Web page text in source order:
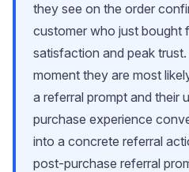
they see on the order
customer who just bought
satisfaction and peak
moment they are most
a referral prompt and their
purchase experience
into a concrete referral
post-purchase referral